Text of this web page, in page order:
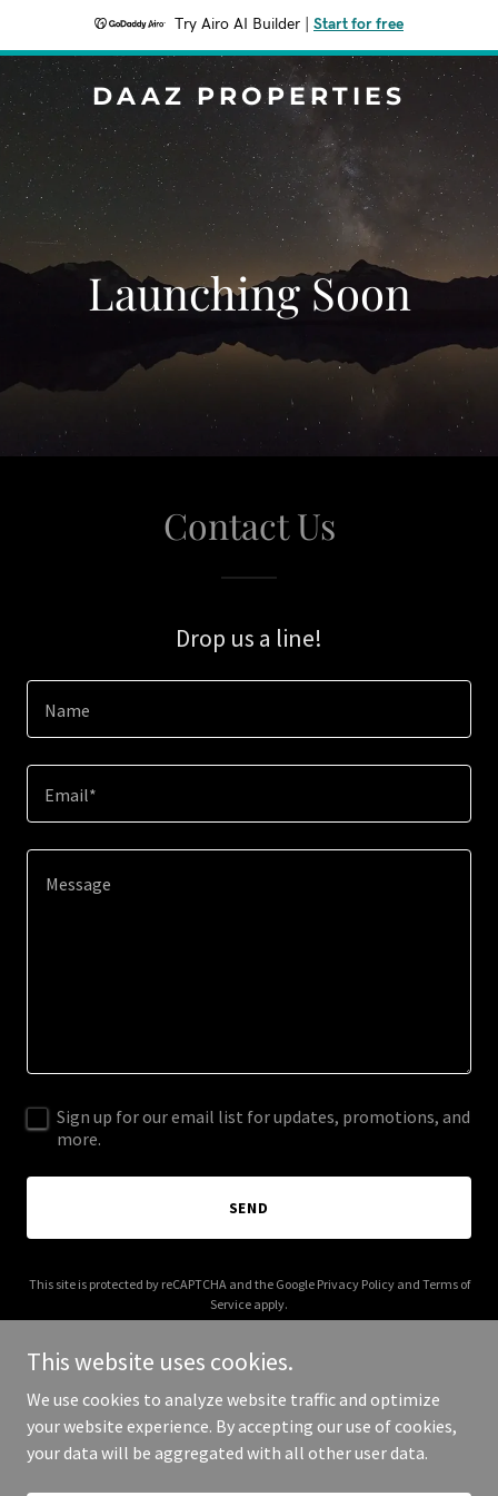
Try Airo AI Builder Start for free
DAAZ PROPERTIES
Launching Soon
Contact Us
Drop us a line!
Name
Email*
Sign up for our email list for updates, promotions, and
more.
SEND
This site is protected by reCAPTCHA and the Google Privacy Policyand Terms of
Service apply.
Copyright © 2025 Daaz Properties - All Rights Reserved.
This website uses cookies.
We use cookies to analyze website traffic and optimize
your website experience. By accepting our use of cookies,
your data will be aggregated with all other user data.